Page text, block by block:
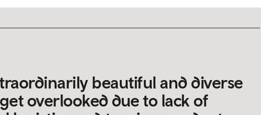
beautiful and diverse
overlooked due to lack of